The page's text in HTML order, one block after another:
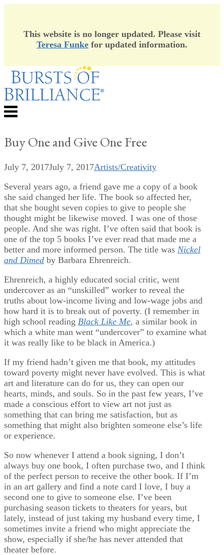
This website is no longer updated. Please visit
Teresa Funke for updated information.
Skip
content
Menu
Buy One and Give One Free
July 7, 2017July 7, 2017Artists/Creativity
Several years ago, a friend gave me a copy of a book
she said changed her life. The book so affected her,
that she bought seven copies to give to people she
thought might be likewise moved. I was one of those
people. And she was right. I’ve often said that book is
one of the top 5 books I’ve ever read that made me a
better and more informed person. The title was Nickel
and Dimed by Barbara Ehrenreich.
Ehrenreich, a highly educated social critic, went
undercover as an “unskilled” worker to reveal the
truths about low-income living and low-wage jobs and
how hard it is to break out of poverty. (I remember in
high school reading Black Like Me, a similar book in
which a white man went “undercover” to examine what
it was really like to be black in America.)
If my friend hadn’t given me that book, my attitudes
toward poverty might never have evolved. This is what
art and literature can do for us, they can open our
hearts, minds, and souls. So in the past few years, I’ve
made a conscious effort to view art not just as
something that can bring me satisfaction, but as
something that might also brighten someone else’s life
or experience.
So now whenever I attend a book signing, I don’t
always buy one book, I often purchase two, and I think
of the perfect person to receive the other book. If I’m
in an art gallery and find a note card I love, I buy a
second one to give to someone else. I’ve been
purchasing season tickets to theaters for years, but
lately, instead of just taking my husband every time, I
sometimes invite a friend who might appreciate the
show, especially if she/he has never attended that
theater before.